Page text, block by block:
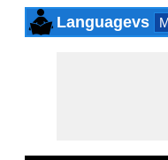
Languagevs